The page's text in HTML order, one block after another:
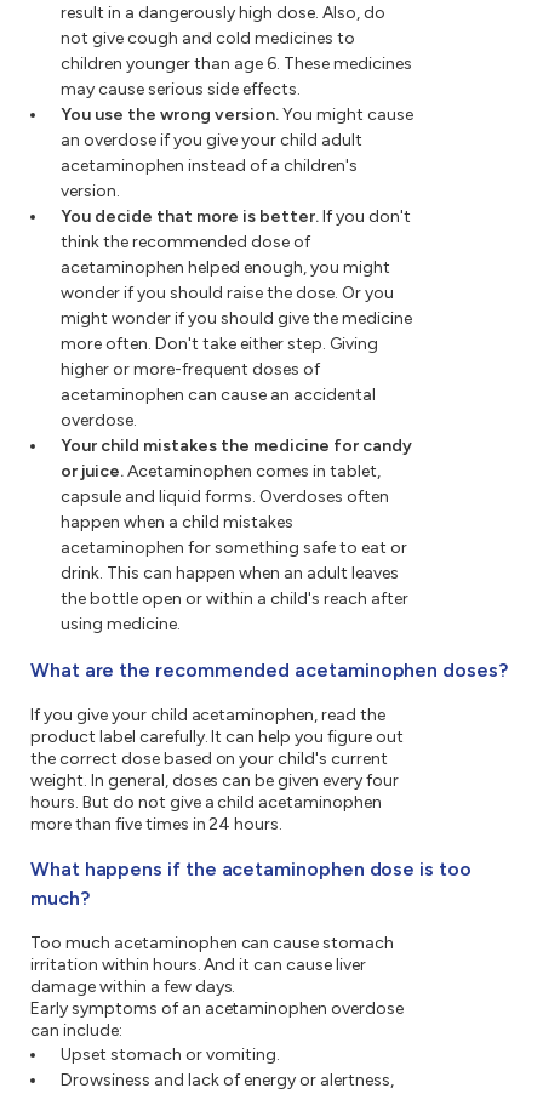
result in a dangerously high dose. Also, do
not give cough and cold medicines to
children younger than age 6. These medicines
may cause serious side effects.
You use the wrong version.You might cause
an overdose if you give your child adult
acetaminophen instead of a children's
version.
You decide that more is better.If you don't
think the recommended dose of
acetaminophen helped enough, you might
wonder if you should raise the dose. Or you
might wonder if you should give the medicine
more often. Don't take either step. Giving
higher or more-frequent doses of
acetaminophen can cause an accidental
overdose.
Your child mistakes the medicine for candy
or juice.Acetaminophen comes in tablet,
capsule and liquid forms. Overdoses often
happen when a child mistakes
acetaminophen for something safe to eat or
drink. This can happen when an adult leaves
the bottle open or within a child's reach after
using medicine.
What are the recommended acetaminophen doses?
If you give your child acetaminophen, read the
product label carefully. It can help you figure out
the correct dose based on your child's current
weight. In general, doses can be given every four
hours. But do not give a child acetaminophen
more than five times in 24 hours.
What happens if the acetaminophen dose is too
much?
Too much acetaminophen can cause stomach
irritation within hours. And it can cause liver
damage within a few days.
Early symptoms of an acetaminophen overdose
can include:
Upset stomach or vomiting.
Drowsiness and lack of energy or alertness,